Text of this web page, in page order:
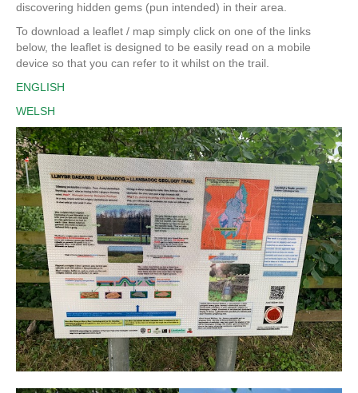
discovering hidden gems (pun intended) in their area.
To download a leaflet / map simply click on one of the links
below, the leaflet is designed to be easily read on a mobile
device so that you can refer to it whilst on the trail.
ENGLISH
WELSH